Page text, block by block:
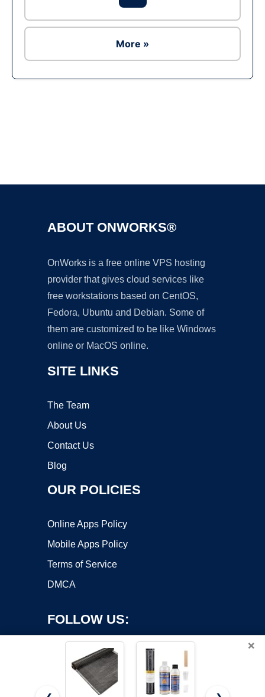
More »
ABOUT ONWORKS®
OnWorks is a free online VPS hosting
provider that gives cloud services like
free workstations based on CentOS,
Fedora, Ubuntu and Debian. Some of
them are customized to be like Windows
online or MacOS online.
SITE LINKS
The Team
About Us
Contact Us
Blog
OUR POLICIES
Online Apps Policy
Mobile Apps Policy
Terms of Service
DMCA
FOLLOW US:
×